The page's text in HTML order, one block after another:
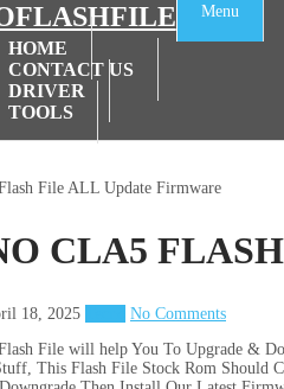
Menu
HOME
CONTACT US
DRIVER
TOOLS
File ALL Update Firmware
CLA5
18, 2025
No Comments
File will help You To Upgrade &
This Flash File Stock Rom Should